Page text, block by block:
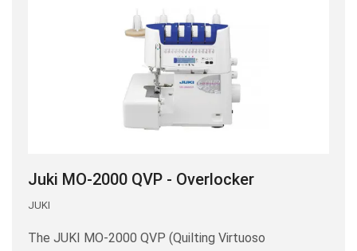
Juki MO-2000 QVP - Overlocker
JUKI
The JUKI MO-2000 QVP (Quilting Virtuoso